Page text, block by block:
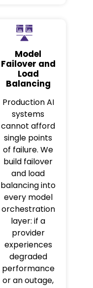
Model
Failover and
Load
Balancing
Production AI
systems
cannot afford
single points
of failure. We
build failover
and load
balancing into
every model
orchestration
layer: if a
provider
experiences
degraded
performance
or an outage,